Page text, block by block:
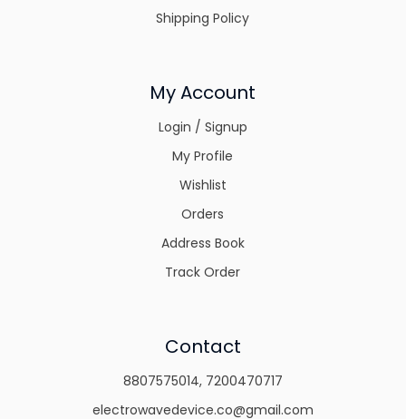
Shipping Policy
My Account
Login / Signup
My Profile
Wishlist
Orders
Address Book
Track Order
Contact
8807575014, 7200470717
electrowavedevice.co@gmail.com